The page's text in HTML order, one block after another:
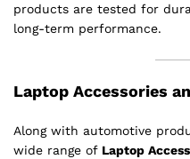
products are tested for
long-term performance.
Laptop Accessories
Along with automotive
wide range of Laptop